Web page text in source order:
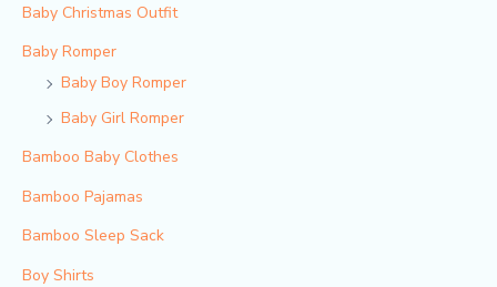
Baby Christmas Outfit
Baby Romper
Baby Boy Romper
Baby Girl Romper
Bamboo Baby Clothes
Bamboo Pajamas
Bamboo Sleep Sack
Boy Shirts